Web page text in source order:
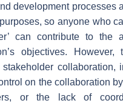
development processes
so anyone who
can contribute to the
objectives. However,
stakeholder collaboration,
on the collaboration
or the lack of